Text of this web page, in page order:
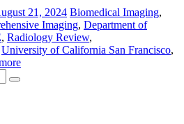
21, 2024 Biomedical Imaging,
Imaging, Department of
, Radiology Review,
University of California San Francisco,